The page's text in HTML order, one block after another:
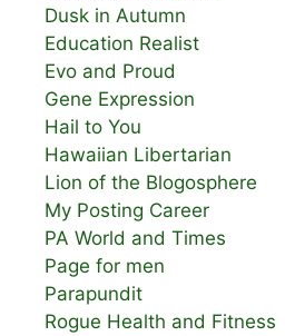
Dusk in Autumn
Education Realist
Evo and Proud
Gene Expression
Hail to You
Hawaiian Libertarian
Lion of the Blogosphere
My Posting Career
PA World and Times
Page for men
Parapundit
Rogue Health and Fitness